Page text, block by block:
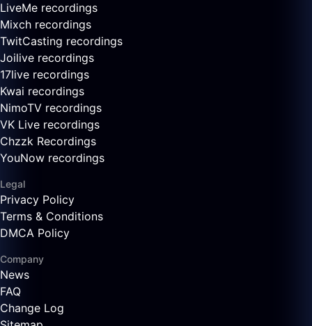
LiveMe recordings
Mixch recordings
TwitCasting recordings
Joilive recordings
17live recordings
Kwai recordings
NimoTV recordings
VK Live recordings
Chzzk Recordings
YouNow recordings
Legal
Privacy Policy
Terms & Conditions
DMCA Policy
Company
News
FAQ
Change Log